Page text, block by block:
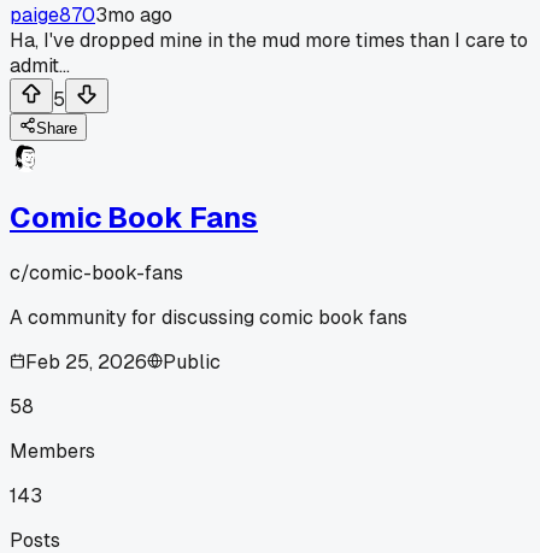
paige8703mo ago
Ha, I've dropped mine in the mud more times than I care to
admit...
5
Share
Comic Book Fans
c/comic-book-fans
A community for discussing comic book fans
Feb 25, 2026
Public
58
Members
143
Posts